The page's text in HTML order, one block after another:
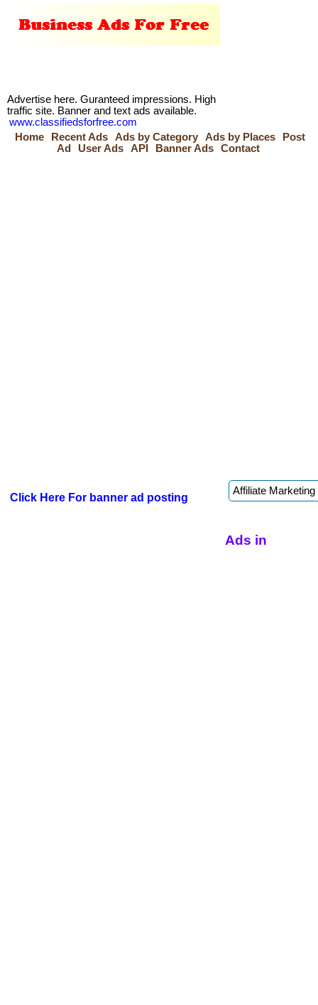
Advertise here. Guranteed impressions. High
traffic site. Banner and text ads available.
www.classifiedsforfree.com
Home
Recent Ads Ads by Category Ads by Places
Post
Ad
User Ads API Banner Ads Contact
Click Here For banner ad posting
Ads in